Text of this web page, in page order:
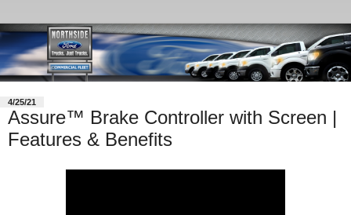
4/25/21
Assure™ Brake Controller with Screen |
Features & Benefits